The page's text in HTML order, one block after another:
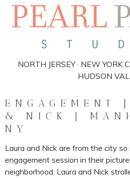
NORTH JERSEY · NEW YORK
HUDSON
ENGAGEMENT
& NICK |
NY
Laura and Nick are from the city
engagement session in their
neighborhood. Laura and Nick